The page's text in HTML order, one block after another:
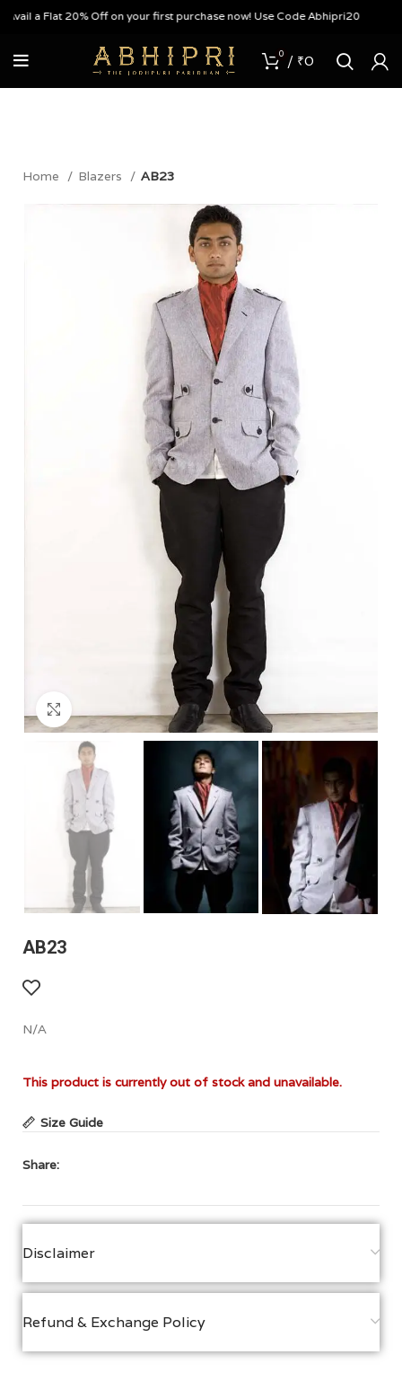
a Flat 20% Off on your first purchase now! Use Code Abhipri20
0 / ₹0
Home Blazers AB23
AB23
N/A
This product is currently out of stock and unavailable.
Size Guide
Share:
Disclaimer
Refund & Exchange Policy